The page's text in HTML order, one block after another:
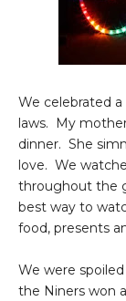
We celebrated
laws. My
dinner. She
love. We
throughout the
best way to
food, presents
We were
the Niners won